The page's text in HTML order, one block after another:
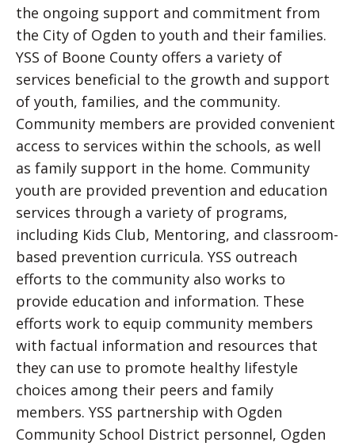
the ongoing support and commitment from
the City of Ogden to youth and their families.
YSS of Boone County offers a variety of
services beneficial to the growth and support
of youth, families, and the community.
Community members are provided convenient
access to services within the schools, as well
as family support in the home. Community
youth are provided prevention and education
services through a variety of programs,
including Kids Club, Mentoring, and classroom-
based prevention curricula. YSS outreach
efforts to the community also works to
provide education and information. These
efforts work to equip community members
with factual information and resources that
they can use to promote healthy lifestyle
choices among their peers and family
members. YSS partnership with Ogden
Community School District personnel, Ogden